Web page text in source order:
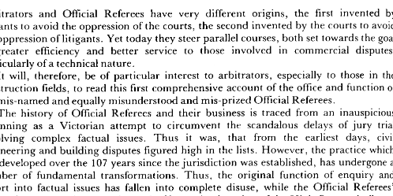
Arbitrators and Official have very different origins, the first invented
litigants
to avoid the oppression of the the second invented by the courts to
of Yet today they steer parallel courses, both set towards the
greater efficiency and better service to those involved in commercial
particularly
of a technical
nature.
be of interest to arbitrators, especially to those in
construction to this first comprehensive account of the office and function
mis-named and equally misunderstood and mis-prized Official
Referees.
The
of Referees and their business is traced from an
beginning as Victorian attempt to circumvent the scandalous delays of jury
involving complex factual Thus it earliest days,
engineering and building disputes the However, the practice
developed over the 107 years since the jurisdiction was established, has undergone
number of fundamental transformations. Thus, the original function of enquiry
report into issues has fallen into complete disuse, while the Official
by His Honour Edgar Fay, Sweet & Maxwell, £18.50.
Review by JOHN UFF, QC
Arbitrators and Official Referees have very different origins, the first invented by
litigants to avoid the oppression of the courts, the second invented by the courts
the oppression of litigants. Yet today they parallel courses, towards the
of greater efficiency and better service to those involved in commercial disputes,
particularly of a technical nature.
It will, therefore, be of particular interest to arbitrators, especially to those
construction fields, to read this comprehensive account of the office and function
the mis-named and equally misunderstood mis-prized Official Referees.
The history of Official Referees and their business is traced from an inauspicious
beginning as Victorian attempt to circumvent the scandalous delays of jury trial
involving complex factual issues. Thus it was, that from the earliest days, civil
engineering and building disputes figured high in the lists. However, the practice which
has developed over the 107 years since the jurisdiction was established, has undergone
number of fundamental transformations. Thus, the original function of enquiry and
issues has fallen while Official Referees'